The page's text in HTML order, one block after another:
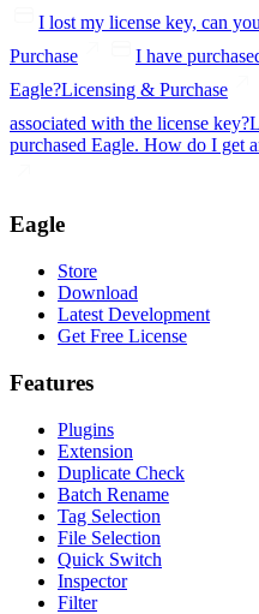
I lost my license key, can
Purchase
I have
Eagle?Licensing & Purchase
associated with the license key?
purchased Eagle. How do I get
Eagle
Store
Download
Latest Development
Get Free License
Features
Plugins
Extension
Duplicate Check
Batch Rename
Tag Selection
File Selection
Quick Switch
Inspector
Filter